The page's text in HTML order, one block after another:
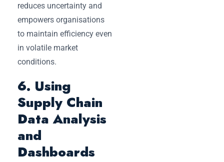
reduces uncertainty and
empowers organisations
to maintain efficiency even
in volatile market
conditions.
6. Using
Supply Chain
Data Analysis
and
Dashboards